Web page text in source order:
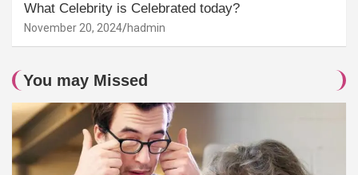
What Celebrity is Celebrated today?
November 20, 2024 hadmin
You may Missed